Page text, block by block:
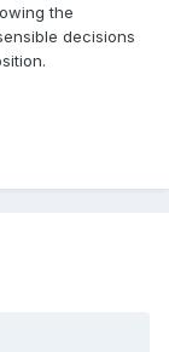
the
decisions